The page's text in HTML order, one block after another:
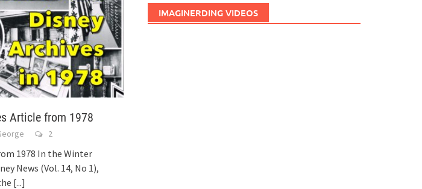
Article from 1978
2
1978 In the Winter
News (Vol. 14, No 1),
[...]
IMAGINERDING VIDEOS